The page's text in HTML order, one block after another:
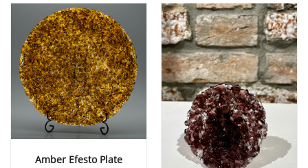
Amber Efesto Plate